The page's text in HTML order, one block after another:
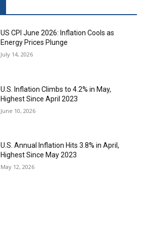
US CPI June 2026: Inflation Cools as
Energy Prices Plunge
July 14, 2026
U.S. Inflation Climbs to 4.2% in May,
Highest Since April 2023
June 10, 2026
U.S. Annual Inflation Hits 3.8% in April,
Highest Since May 2023
May 12, 2026